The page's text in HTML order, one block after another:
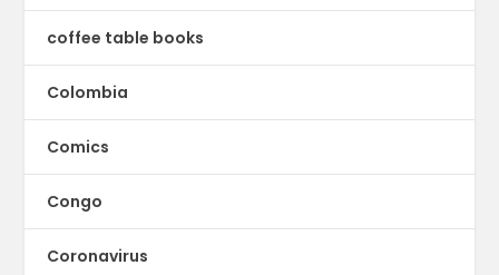
coffee table books
Colombia
Comics
Congo
Coronavirus